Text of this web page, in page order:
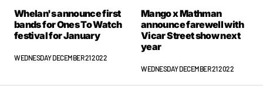
Whelan's announce first
bands for Ones To Watch
festival for January
WEDNESDAY DECEMBER 21 2022
Mango x Mathman
announce farewell with
Vicar Street show next
year
WEDNESDAY DECEMBER 21 2022